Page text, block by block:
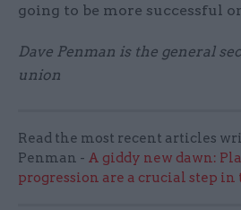
going to be more successful
Dave Penman is the general
union
Read the most recent articles
Penman - A giddy new dawn:
progression are a crucial step